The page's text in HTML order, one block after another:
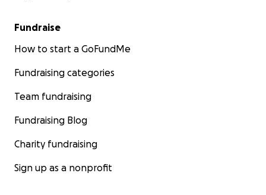
Fundraise
How to start a GoFundMe
Fundraising categories
Team fundraising
Fundraising Blog
Charity fundraising
Sign up as a nonprofit